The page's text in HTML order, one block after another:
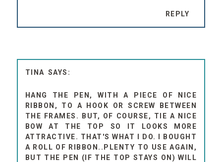
REPLY
TINA
HANG THE PEN, WITH A PIECE OF NICE
RIBBON, TO A HOOK OR SCREW BETWEEN
THE FRAMES. BUT, OF COURSE, TIE A NICE
BOW AT THE TOP SO IT LOOKS MORE
ATTRACTIVE. THAT'S WHAT I DO. I BOUGHT
A ROLL OF RIBBON..PLENTY TO USE AGAIN,
BUT THE PEN (IF THE TOP STAYS ON) WILL